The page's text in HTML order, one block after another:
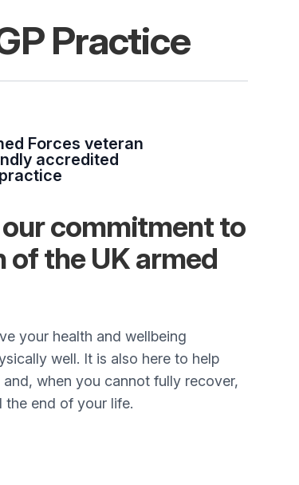
Practice
Forces veteran
accredited
commitment to
of the UK armed
your health and wellbeing
well. It is also here to help
when you cannot fully recover,
the end of your life.